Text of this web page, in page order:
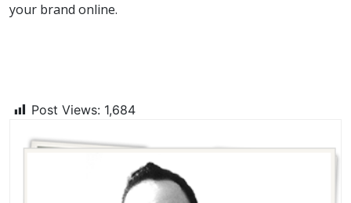
your brand online.
Post Views: 1,684